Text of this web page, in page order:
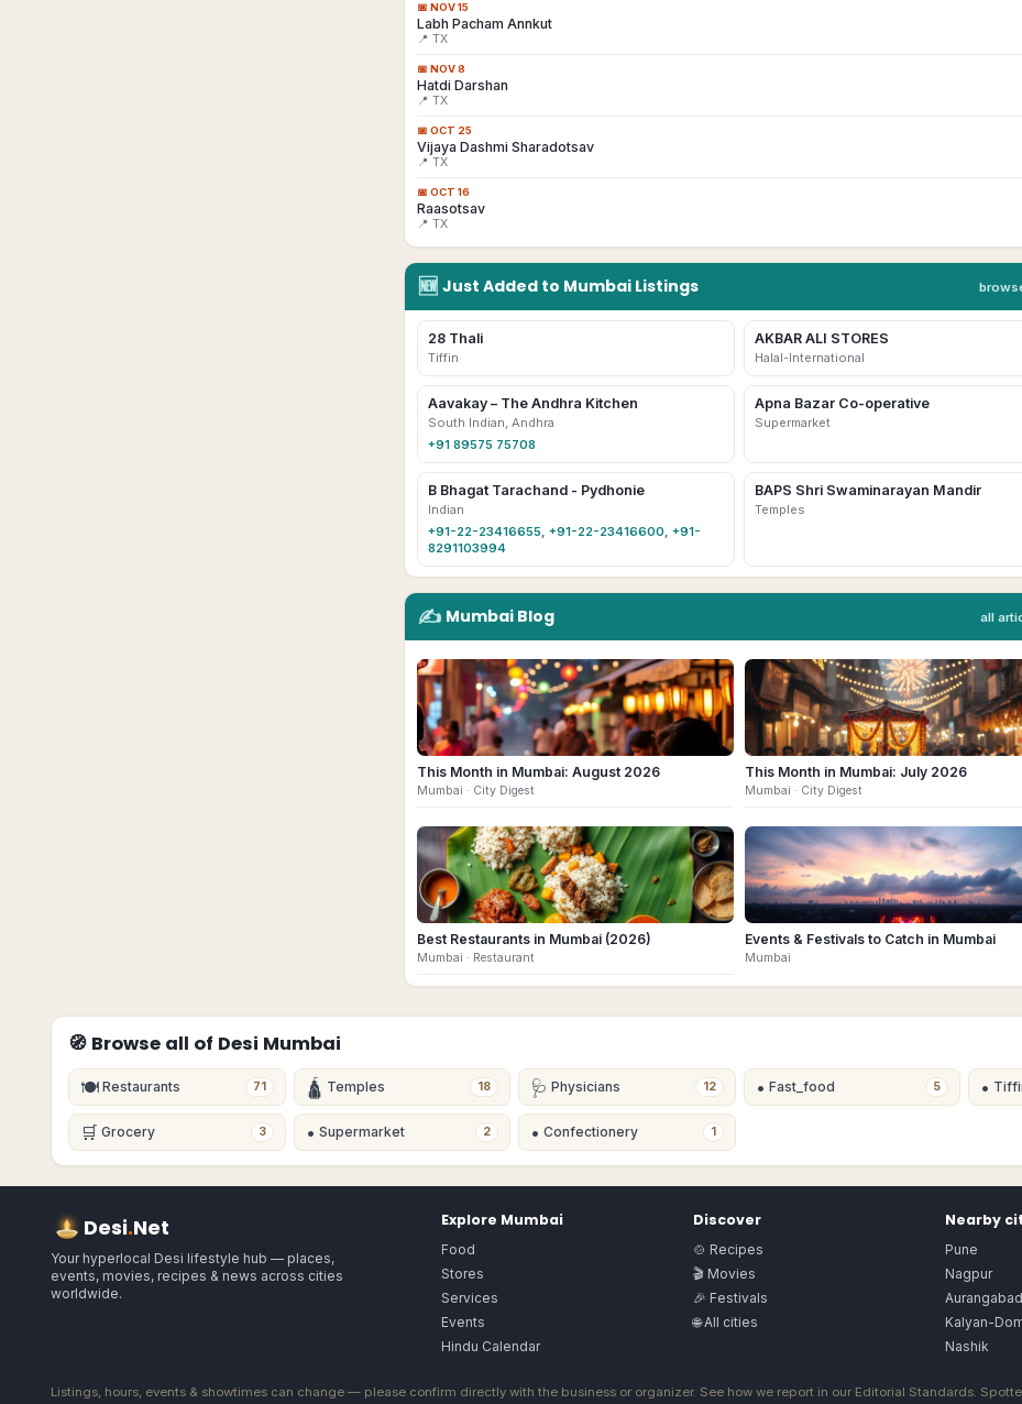
📅 NOV 15
Labh Pacham Annkut
📍 TX
📅 NOV 8
Hatdi Darshan
📍 TX
📅 OCT 25
Vijaya Dashmi Sharadotsav
📍 TX
📅 OCT 16
Raasotsav
📍 TX
🆕 Just Added to Mumbai Listings
28 Thali
Tiffin
AKBAR ALI STORES
Halal-International
Aavakay – The Andhra Kitchen
South Indian, Andhra
+91 89575 75708
Apna Bazar Co-operative
Supermarket
B Bhagat Tarachand - Pydhonie
Indian
+91-22-23416655, +91-22-23416600, +91-
8291103994
BAPS Shri Swaminarayan Mandir
Temples
✍️ Mumbai Blog all
This Month in Mumbai: August 2026
Mumbai · City Digest
This Month in Mumbai: July 2026
Mumbai · City Digest
Best Restaurants in Mumbai (2026)
Mumbai · Restaurant
Events & Festivals to Catch in Mumbai
Mumbai
🧭 Browse all of Desi Mumbai
🍽 Restaurants 71 🛕 Temples 18 🩺 Physicians 12 • Fast_food 5 •
🛒 Grocery 3 • Supermarket 2 • Confectionery 1
Desi.Net
Your hyperlocal Desi lifestyle hub — places,
events, movies, recipes & news across cities
worldwide.
Explore Mumbai
Food
Stores
Services
Events
Hindu Calendar
Discover
🍲 Recipes
🎬 Movies
🎉 Festivals
🌐 All cities
Nearby
Pune
Nagpur
Aurangabad
Kalyan-
Nashik
Listings, hours, events & showtimes can change — please confirm directly with the business or organizer. See how we report in our Editorial Standards.